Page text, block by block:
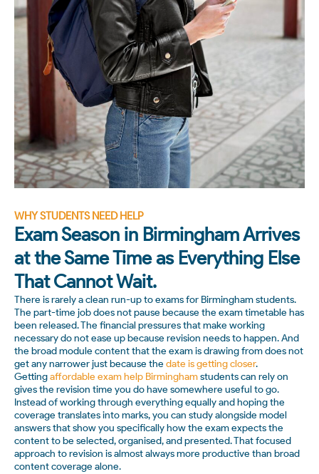
WHY STUDENTS NEED HELP
Exam Season in Birmingham Arrives
at the Same Time as Everything Else
That Cannot Wait.
There is rarely a clean run-up to exams for Birmingham students.
The part-time job does not pause because the exam timetable has
been released. The financial pressures that make working
necessary do not ease up because revision needs to happen. And
the broad module content that the exam is drawing from does not
get any narrower just because the date is getting closer.
Gettingaffordable exam help Birminghamstudents can rely on
gives the revision time you do have somewhere useful to go.
Instead of working through everything equally and hoping the
coverage translates into marks, you can study alongside model
answers that show you specifically how the exam expects the
content to be selected, organised, and presented. That focused
approach to revision is almost always more productive than broad
content coverage alone.